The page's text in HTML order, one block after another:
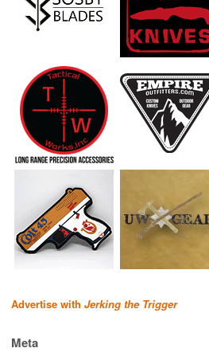
Advertise with Jerking the Trigger
Meta